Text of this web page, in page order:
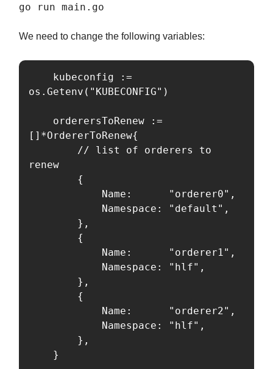
go run main.go
We need to change the following variables:
os.Getenv("KUBECONFIG")
[]*OrdererToRenew{
renew